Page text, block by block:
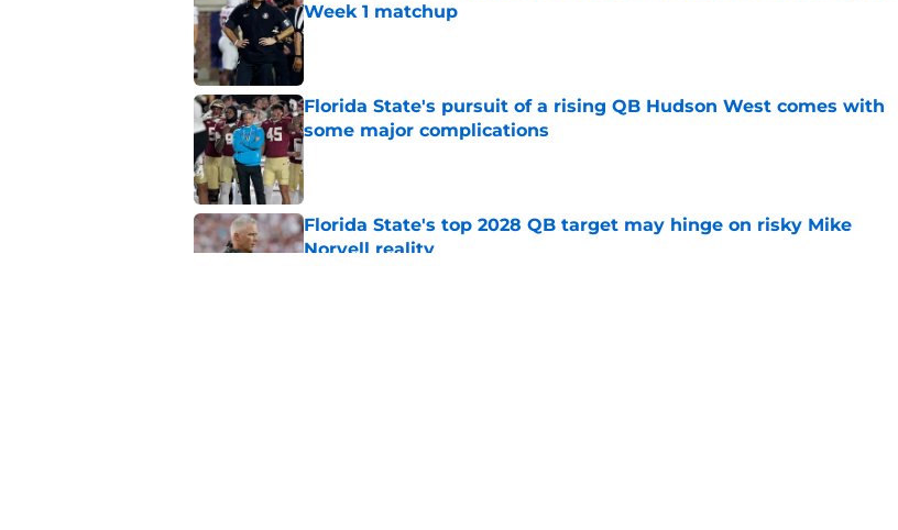
Week 1 matchup
Published by on Invalid Date
Florida State's pursuit of a rising QB Hudson West comes with
some major complications
Florida State's top 2028 QB target may hinge on risky Mike
Norvell reality